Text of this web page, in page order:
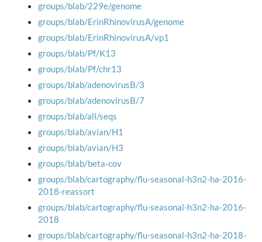
groups/blab/229e/genome
groups/blab/ErinRhinovirusA/genome
groups/blab/ErinRhinovirusA/vp1
groups/blab/Pf/K13
groups/blab/Pf/chr13
groups/blab/adenovirusB/3
groups/blab/adenovirusB/7
groups/blab/all/seqs
groups/blab/avian/H1
groups/blab/avian/H3
groups/blab/beta-cov
groups/blab/cartography/flu-seasonal-h3n2-ha-2016-
2018-reassort
groups/blab/cartography/flu-seasonal-h3n2-ha-2016-
2018
groups/blab/cartography/flu-seasonal-h3n2-ha-2018-